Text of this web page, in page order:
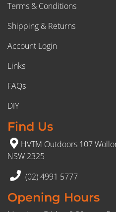
Terms & Conditions
Shipping & Returns
Account Login
Links
FAQs
DIY
Find Us
HVTM Outdoors 107
NSW 2325
(02) 4991 5777
Opening Hours